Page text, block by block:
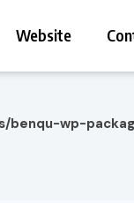
Website
benqu-wp-